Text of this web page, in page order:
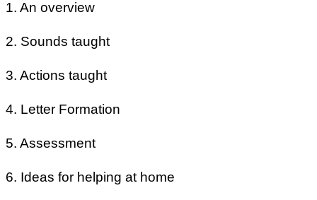
1. An overview
2. Sounds taught
3. Actions taught
4. Letter Formation
5. Assessment
6. Ideas for helping at home